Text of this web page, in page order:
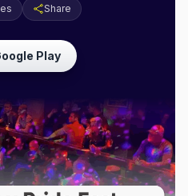
Share
Play